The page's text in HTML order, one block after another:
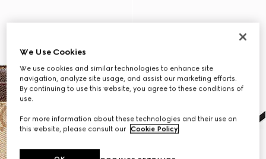
We Use Cookies
We use cookies and similar technologies to enhance site
navigation, analyze site usage, and assist our marketing efforts.
By continuing to use this website, you agree to these conditions of
use.
For more information about these technologies and their use on
this website, please consult our Cookie Policy.